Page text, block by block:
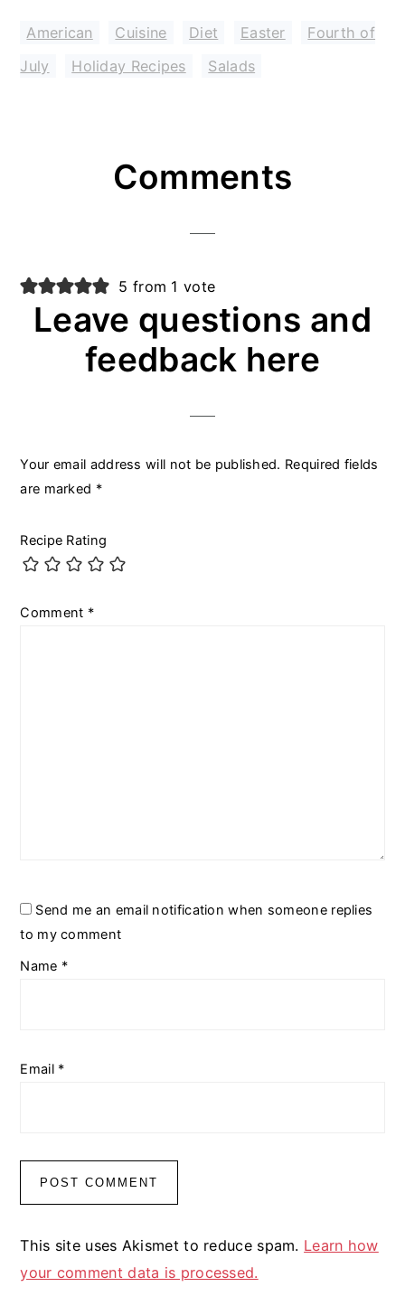
American Cuisine Diet Easter
Fourth of
July
Holiday Recipes Salads
InteractionsComments
5 from 1 vote
Leave questions and
feedback here
Your email address will not be published. Required fields
are marked *
Recipe Rating
Comment *
Send me an email notification when someone replies
to my comment
Name *
Email *
This site uses Akismet to reduce spam. Learn how
your comment data is processed.